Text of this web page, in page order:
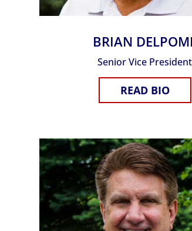
BRIAN
Senior Vice President
READ BIO